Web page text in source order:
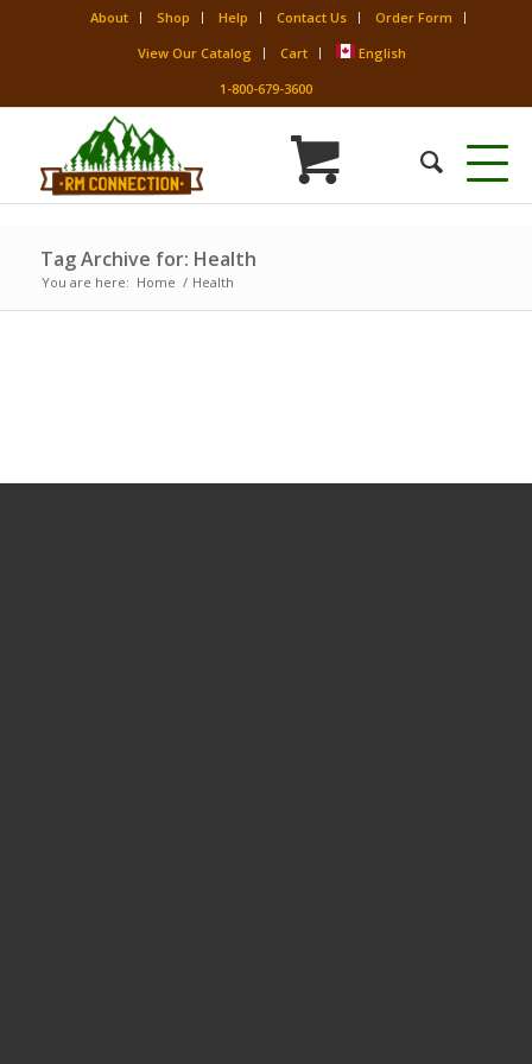
About Shop Help Contact Us
Order Form
View Our Catalog
Cart
English
1-800-679-3600
Tag Archive for: Health
You are here: Home / Health